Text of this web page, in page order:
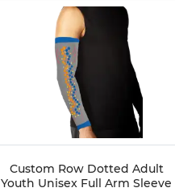
Custom Row Dotted Adult
Youth Unisex Full Arm Sleeve